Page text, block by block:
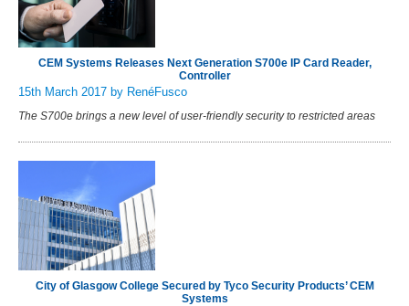
CEM Systems Releases Next Generation S700e IP Card Reader,
Controller
15th March 2017 by RenéFusco
The S700e brings a new level of user-friendly security to restricted areas
City of Glasgow College Secured by Tyco Security Products’ CEM
Systems